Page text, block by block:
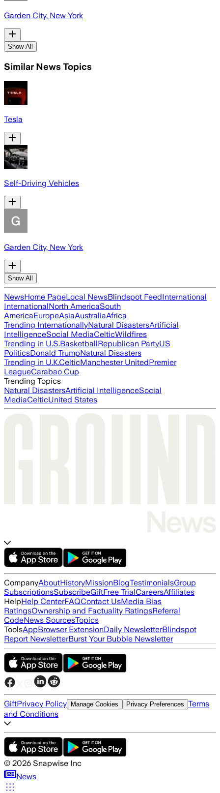
Garden City, New York
Show All
Similar News Topics
Tesla
Self-Driving Vehicles
Garden City, New York
Show All
NewsHome PageLocal NewsBlindspot FeedInternational
InternationalNorth AmericaSouth
AmericaEuropeAsiaAustraliaAfrica
Trending InternationallyNatural DisastersArtificial
IntelligenceSocial MediaCelticWildfires
Trending in U.S.BasketballRepublican PartyUS
PoliticsDonald TrumpNatural Disasters
Trending in U.K.CelticManchester UnitedPremier
LeagueCarabao Cup
Trending Topics
Natural DisastersArtificial IntelligenceSocial
MediaCelticUnited States
CompanyAboutHistoryMissionBlogTestimonialsGroup
SubscriptionsSubscribeGiftFree TrialCareersAffiliates
HelpHelp CenterFAQContact UsMedia Bias
RatingsOwnership and Factuality RatingsReferral
CodeNews SourcesTopics
ToolsAppBrowser ExtensionDaily NewsletterBlindspot
Report NewsletterBurst Your Bubble Newsletter
GiftPrivacy Policy Manage Cookies Privacy Preferences Terms
and Conditions
© 2026 Snapwise Inc
News